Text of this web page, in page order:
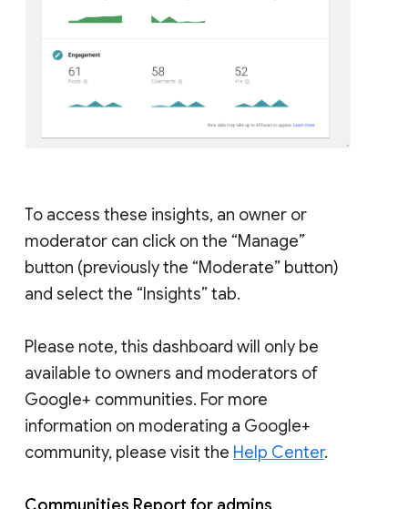
To access these insights, an owner or
moderator can click on the “Manage”
button (previously the “Moderate” button)
and select the “Insights” tab.
Please note, this dashboard will only be
available to owners and moderators of
Google+ communities. For more
information on moderating a Google+
community, please visit the Help Center.